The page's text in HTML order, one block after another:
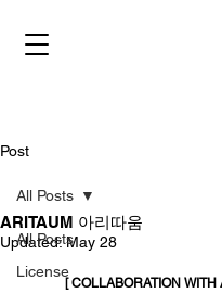
Post
All Posts
License
All Posts
ARITAUM 아리따움
Updated:May 28
[ COLLABORATION WITH